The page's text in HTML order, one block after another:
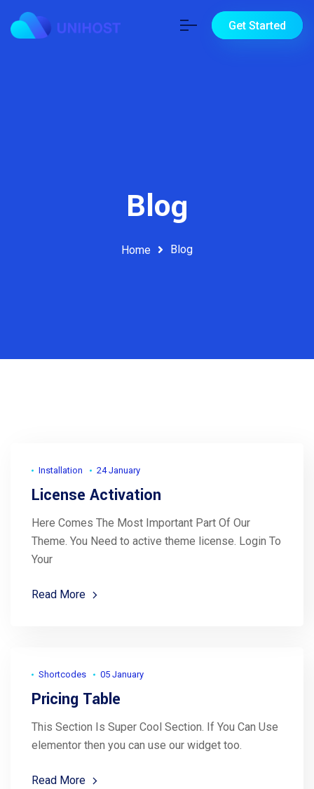
Get Started
Blog
Home Blog
Installation 24 January
License Activation
Here Comes The Most Important Part Of Our
Theme. You Need to active theme license. Login To
Your
Read More
Shortcodes 05 January
Pricing Table
This Section Is Super Cool Section. If You Can Use
elementor then you can use our widget too.
Read More